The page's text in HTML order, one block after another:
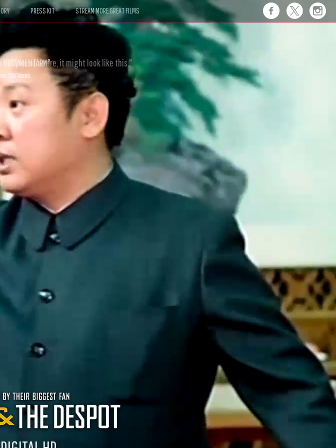
PRESS KIT STREAM MORE GREAT FILMS
Hollywood satire, it might look like this."
CBS News